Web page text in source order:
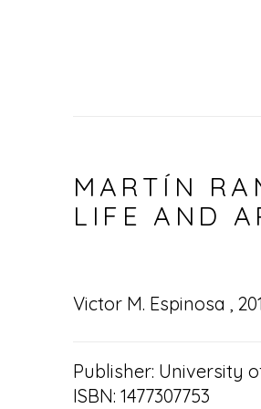
MARTÍN
LIFE AND
Victor M. Espinosa ,
Publisher: University
ISBN: 1477307753